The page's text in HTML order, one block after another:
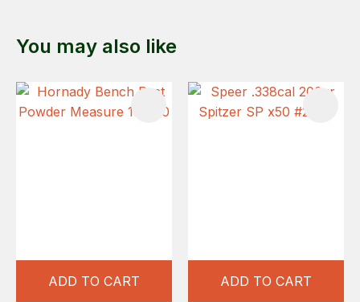
You may also like
ADD TO CART ADD TO CART